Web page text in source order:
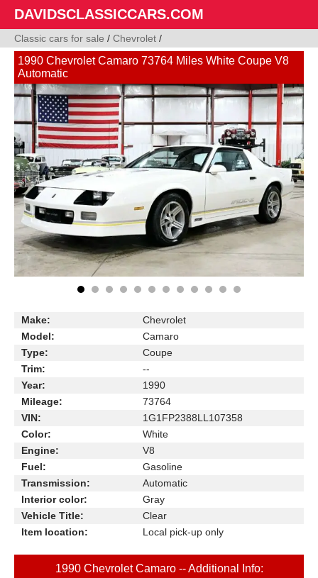
DAVIDSCLASSICCARS.COM
Classic cars for sale / Chevrolet /
1990 Chevrolet Camaro 73764 Miles White Coupe V8
Automatic
Make:
Chevrolet
Model:
Camaro
Type:
Coupe
Trim:
--
Year:
1990
Mileage:
73764
VIN:
1G1FP2388LL107358
Color:
White
Engine:
V8
Fuel:
Gasoline
Transmission:
Automatic
Interior color:
Gray
Vehicle Title:
Clear
Item location:
Local pick-up only
1990 Chevrolet Camaro -- Additional Info: